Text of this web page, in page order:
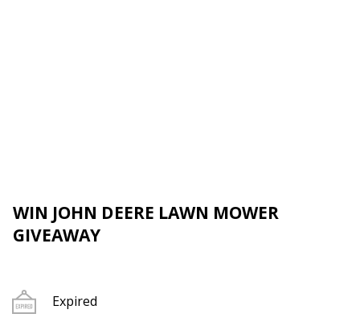
WIN JOHN DEERE LAWN MOWER
GIVEAWAY
Expired